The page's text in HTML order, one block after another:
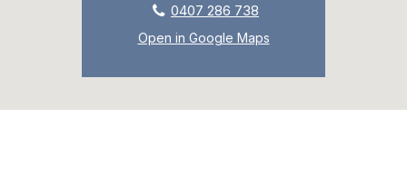
0407 286 738
Open in Google Maps